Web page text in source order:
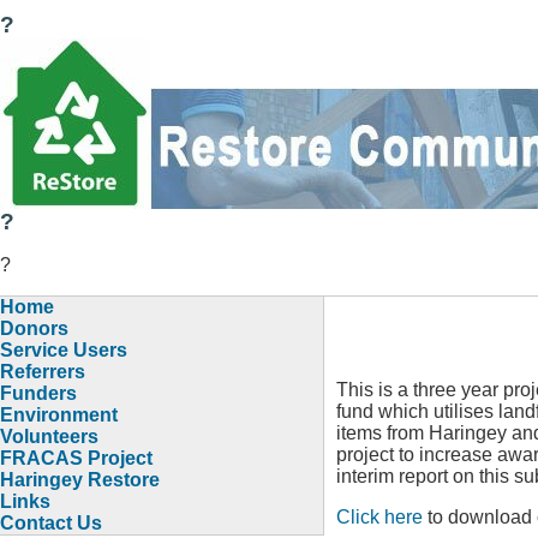
?
?
?
Home
Donors
Service Users
Referrers
Funders
Environment
Volunteers
FRACAS Project
Haringey Restore
Links
Contact Us
This is a three year
fund which utilises
items from Haringey
project to increase
interim report on this
Click hereto download